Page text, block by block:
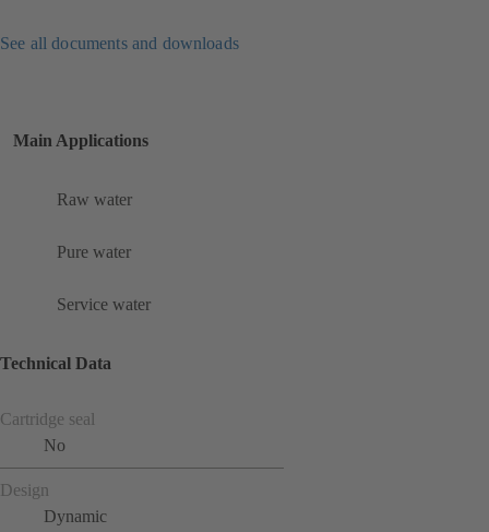
See all documents and downloads
Main Applications
Raw water
Pure water
Service water
Technical Data
Cartridge seal
No
Design
Dynamic